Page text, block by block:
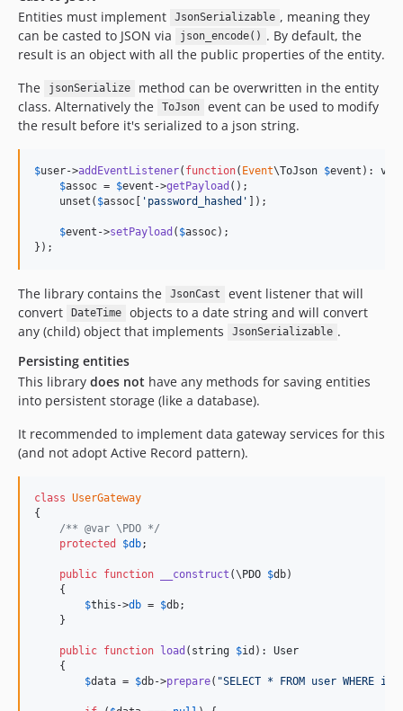
Entities must implement
JsonSerializable , meaning they
can be casted to JSON via
json_encode() . By default, the
result is an object with all the public properties of the entity.
The
jsonSerialize
method can be overwritten in the entity
class. Alternatively the
ToJson
event can be used to modify
the result before it's serialized to a json string.
$user->addEventListener( function( Event\ToJson $event ):
$assoc = $event ->getPayload ();
    unset(
$assoc [ 'password_hashed' ]);
$event ->setPayload ( $assoc);
});
The library contains the JsonCast
event listener that will
convert
DateTime
objects to a date string and will convert
any (child) object that implements
JsonSerializable .
Persisting entities
This library does not have any methods for saving entities
into persistent storage (like a database).
It recommended to implement data gateway services for this
(and not adopt Active Record pattern).
class UserGateway
{
/** @var \PDO */
protected
$db;
public function __construct (\PDO $db)
    {
$this ->db = $db;
    }
public function load ( string $id ): User
    {
$data = $db->prepare( "SELECT * FROM user WHERE id